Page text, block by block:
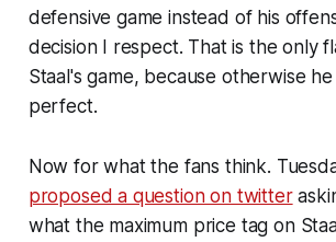
defensive game instead of his
decision I respect. That is the only
Staal's game, because otherwise
perfect.
Now for what the fans think.
proposed a question on twitter
what the maximum price tag on